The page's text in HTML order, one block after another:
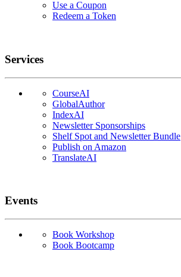
Use a Coupon
Redeem a Token
Services
CourseAI
GlobalAuthor
IndexAI
Newsletter Sponsorships
Shelf Spot and Newsletter Bundle
Publish on Amazon
TranslateAI
Events
Book Workshop
Book Bootcamp